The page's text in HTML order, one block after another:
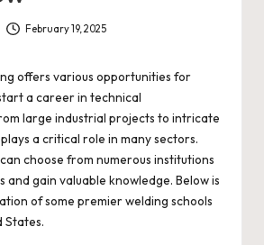
February 19, 2025
offers various opportunities for
a career in technical
large industrial projects to intricate
a critical role in many sectors.
choose from numerous institutions
and gain valuable knowledge. Below is
of some premier welding schools
States.